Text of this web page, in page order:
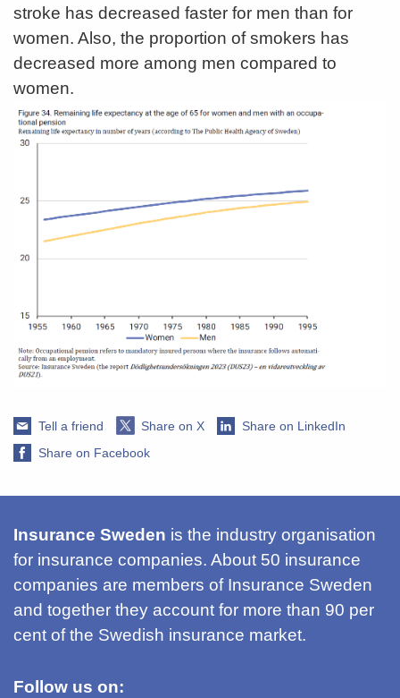
stroke has decreased faster for men than for
women. Also, the proportion of smokers has
decreased more among men compared to
women.
Tell a friend Share on X
Share on LinkedIn
Share on Facebook
Insurance Sweden is the industry organisation
for insurance companies. About 50 insurance
companies are members of Insurance Sweden
and together they account for more than 90 per
cent of the Swedish insurance market.
Follow us on: